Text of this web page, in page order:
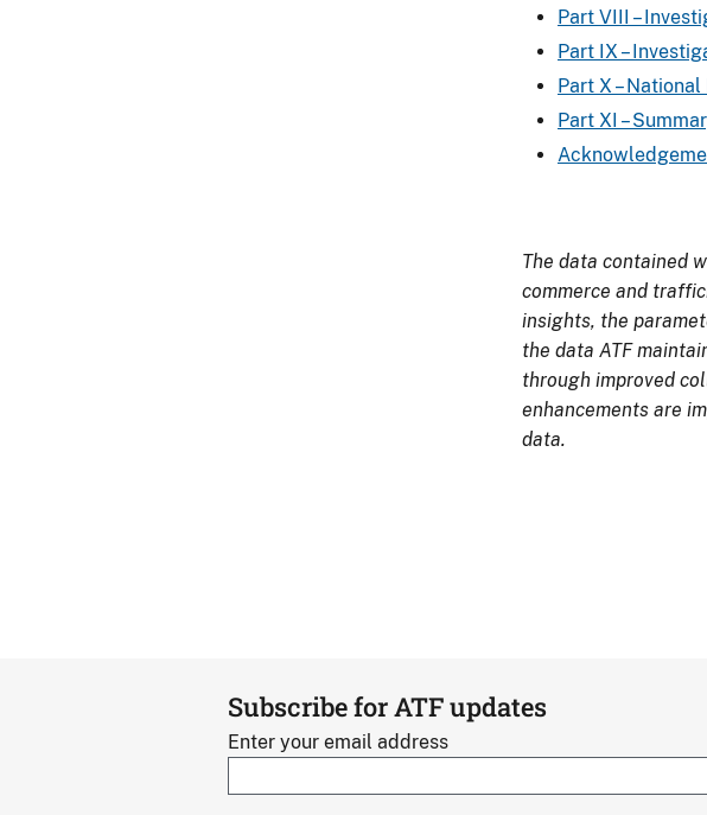
Part VIII –
Part IX –
Part X –
Part XI –
The data contained
commerce and
insights, the
the data ATF
through improved
enhancements are
data.
Subscribe for ATF updates
Enter your email address